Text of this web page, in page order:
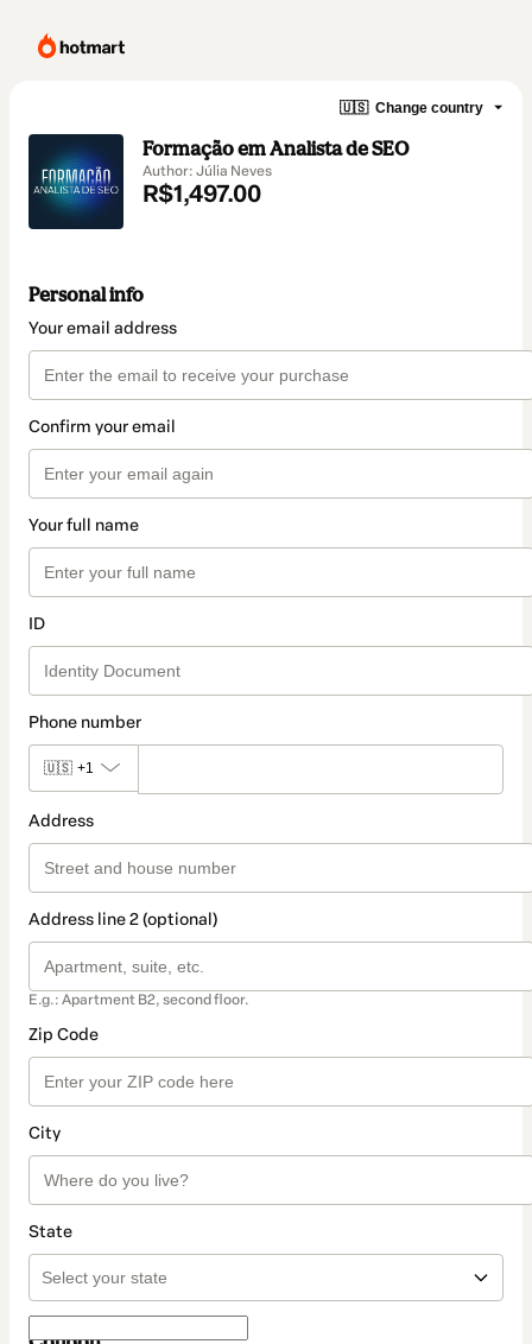
🇺🇸 Change country
Formação em Analista de SEO
Author: Júlia Neves
R$1,497.00
Personal info
Your email address
Confirm your email
Your full name
ID
Phone number
🇺🇸 +1
Address
Address line 2 (optional)
E.g.: Apartment B2, second floor.
Zip Code
City
State